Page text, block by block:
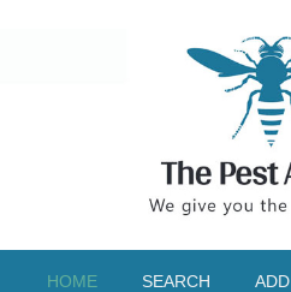
HOME SEARCH ADD